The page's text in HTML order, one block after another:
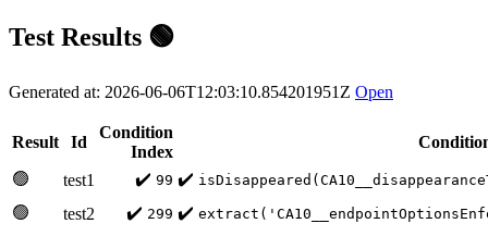
Test Results 🟢
Generated at: 2026-06-06T12:03:10.854201951Z Open
Result Id
Condition
Index
🟢
test1 ✔️ 99 ✔️
🟢 test2 ✔️ 299 ✔️